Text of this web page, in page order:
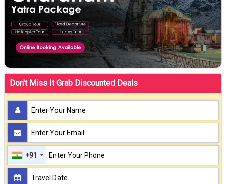
Don't Miss It Grab Discounted Deals
+91